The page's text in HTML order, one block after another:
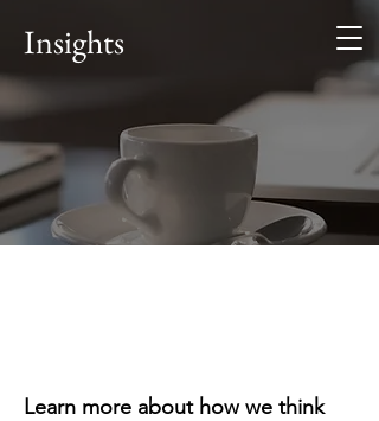
Alaris
Business Consultants
Investment. Advisory.
Insights
Learn more about how we think